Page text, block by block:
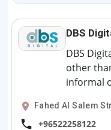
DBS
DBS
other
informal
Fahed Al Salem
+96522258122